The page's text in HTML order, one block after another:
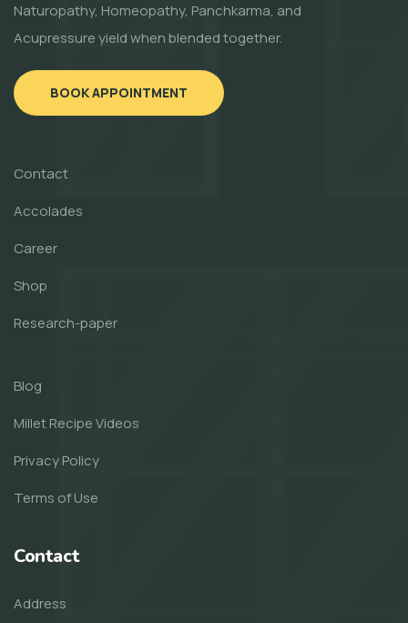
Naturopathy, Homeopathy, Panchkarma, and
Acupressure yield when blended together.
BOOK APPOINTMENT
Contact
Accolades
Career
Shop
Research-paper
Blog
Millet Recipe Videos
Privacy Policy
Terms of Use
Contact
Address